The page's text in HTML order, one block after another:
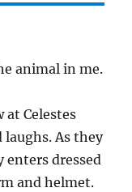
animal in me.
Celestes
laughs. As they
enters dressed
and helmet.